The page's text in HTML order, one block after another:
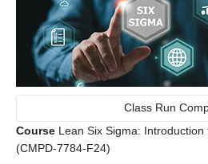
Class Run
Course Lean Six Sigma:
(CMPD-7784-F24)